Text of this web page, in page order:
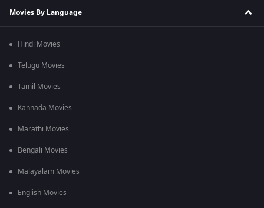
Movies By Language
Hindi Movies
Telugu Movies
Tamil Movies
Kannada Movies
Marathi Movies
Bengali Movies
Malayalam Movies
English Movies